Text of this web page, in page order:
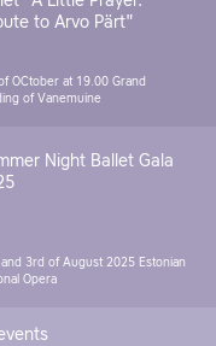
to Arvo Pärt"
OCtober at 19.00 Grand
of Vanemuine
Night Ballet Gala
and 3rd of August 2025 Estonian
Opera